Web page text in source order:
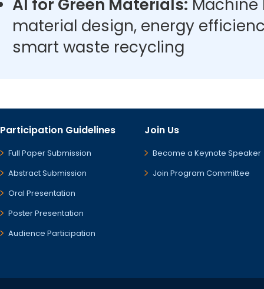
AI for Green Materials:
material design, energy
smart waste recycling
Participation Guidelines
Full Paper Submission
Abstract Submission
Oral Presentation
Poster Presentation
Audience Participation
Join Us
Become a Keynote Speaker
Join Program Committee